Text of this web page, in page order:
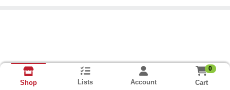
Shop Lists Account
0
Cart